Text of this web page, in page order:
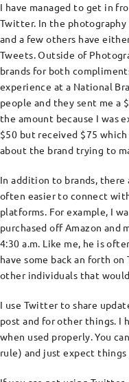
I have managed to get in
Twitter. In the photography
and a few others have
Tweets. Outside of
brands for both
experience at a National
people and they sent me a
the amount because I was
$50 but received $75
about the brand trying to
In addition to brands,
often easier to connect
platforms. For example, I
purchased off Amazon
4:30 a.m. Like me, he is
have some back an forth
other individuals that
I use Twitter to share
post and for other things. I
when used properly. You
rule) and just expect